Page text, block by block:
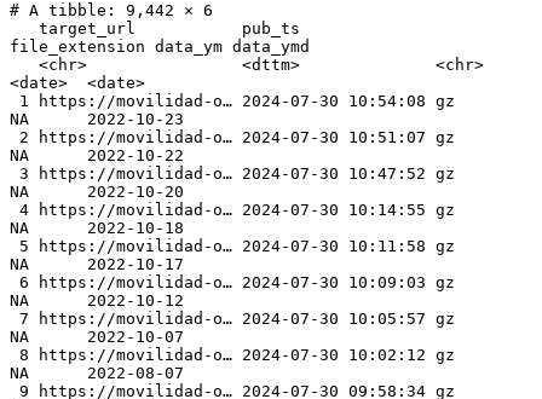
# A tibble: 9,442 × 6
file_extension data_ym data_ymd
<date>  <date>
NA      2022-10-23
NA      2022-10-22
NA      2022-10-20
NA      2022-10-18
NA      2022-10-17
NA      2022-10-12
NA      2022-10-07
NA      2022-08-07